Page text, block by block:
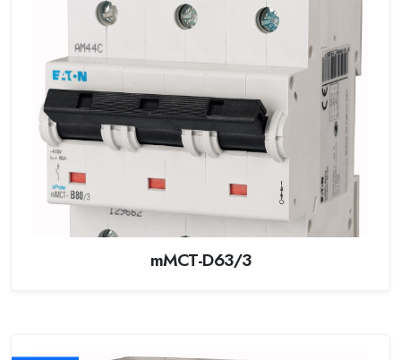
mMCT-D63/3